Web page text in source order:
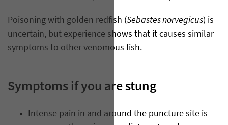
Poisoning with golden redfish (Sebastes norvegicus) is
uncertain, but experience shows that it causes similar
symptoms to other venomous fish.
Symptoms if you are stung
Intense pain in and around the puncture site is